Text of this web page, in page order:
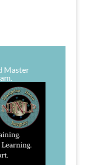
Master